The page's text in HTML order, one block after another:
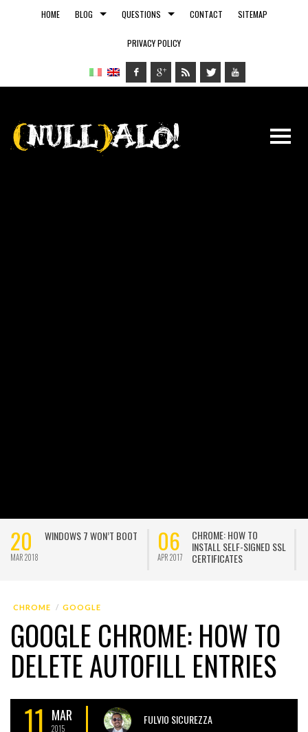
HOME BLOG QUESTIONS CONTACT SITEMAP
PRIVACY POLICY
20
MAR 2018
WINDOWS 7 WON’T BOOT 06
APR 2017
CHROME: HOW TO
INSTALL SELF-SIGNED SSL
CERTIFICATES
CHROME GOOGLE
GOOGLE CHROME: HOW TO
DELETE AUTOFILL ENTRIES
11 MAR
2015
FULVIO SICUREZZA